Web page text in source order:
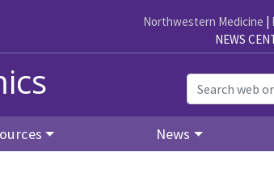
Northwestern Medicine |
NEWS
News